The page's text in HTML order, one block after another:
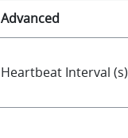
Advanced
Heartbeat Interval (s)